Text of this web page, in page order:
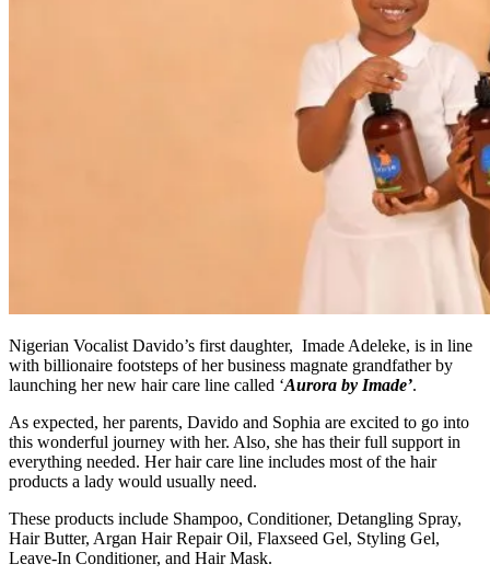
Nigerian Vocalist Davido’s first daughter, Imade Adeleke, is in line
with billionaire footsteps of her business magnate grandfather by
launching her new hair care line called ‘Aurora by Imade’.
As expected, her parents, Davido and Sophia are excited to go into
this wonderful journey with her. Also, she has their full support in
everything needed. Her hair care line includes most of the hair
products a lady would usually need.
These products include Shampoo, Conditioner, Detangling Spray,
Hair Butter, Argan Hair Repair Oil, Flaxseed Gel, Styling Gel,
Leave-In Conditioner, and Hair Mask.